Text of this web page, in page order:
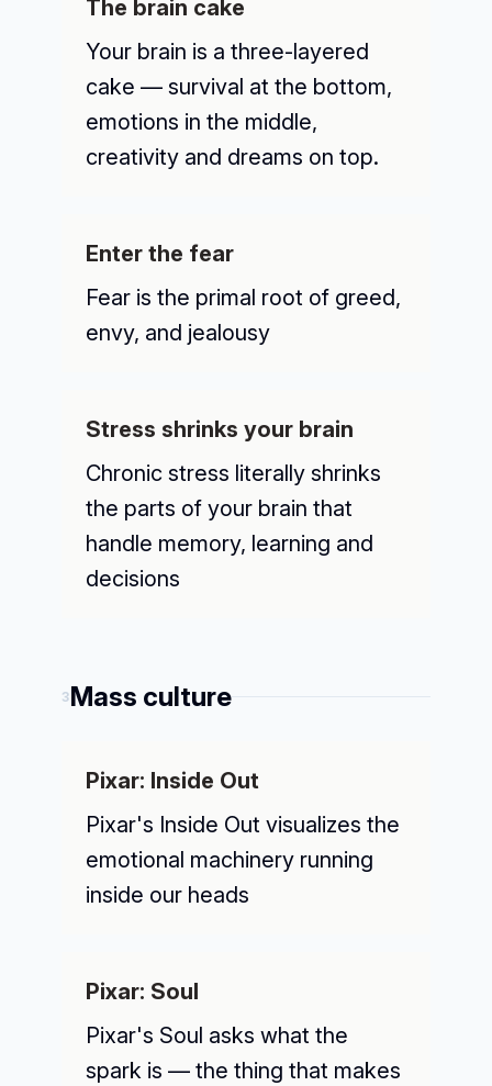
The brain cake
Your brain is a three-layered
cake — survival at the bottom,
emotions in the middle,
creativity and dreams on top.
Enter the fear
Fear is the primal root of greed,
envy, and jealousy
Stress shrinks your brain
Chronic stress literally shrinks
the parts of your brain that
handle memory, learning and
decisions
3Mass culture
Pixar: Inside Out
Pixar's Inside Out visualizes the
emotional machinery running
inside our heads
Pixar: Soul
Pixar's Soul asks what the
spark is — the thing that makes